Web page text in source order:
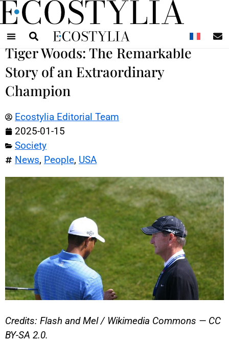
Tiger Woods: The Remarkable
Story of an Extraordinary
Champion
Ecostylia Editorial Team
2025-01-15
Society
News, People, USA
Credits: Flash and Mel / Wikimedia Commons — CC
BY-SA 2.0.